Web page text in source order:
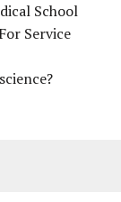
School
Service